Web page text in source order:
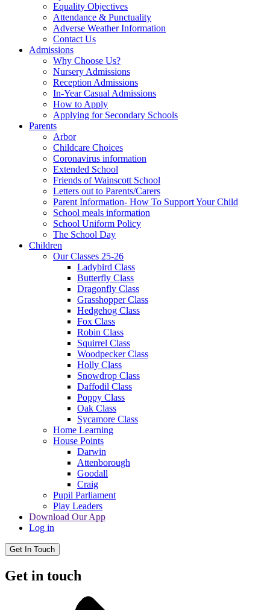
Equality Objectives
Attendance & Punctuality
Adverse Weather Information
Contact Us
Admissions
Why Choose Us?
Nursery Admissions
Reception Admissions
In-Year Casual Admissions
How to Apply
Applying for Secondary Schools
Parents
Arbor
Childcare Choices
Coronavirus information
Extended School
Friends of Wainscott School
Letters out to Parents/Carers
Parent Information- How To Support Your Child
School meals information
School Uniform Policy
The School Day
Children
Our Classes 25-26
Ladybird Class
Butterfly Class
Dragonfly Class
Grasshopper Class
Hedgehog Class
Fox Class
Robin Class
Squirrel Class
Woodpecker Class
Holly Class
Snowdrop Class
Daffodil Class
Poppy Class
Oak Class
Sycamore Class
Home Learning
House Points
Darwin
Attenborough
Goodall
Craig
Pupil Parliament
Play Leaders
Download Our App
Log in
Get In Touch
Get in touch